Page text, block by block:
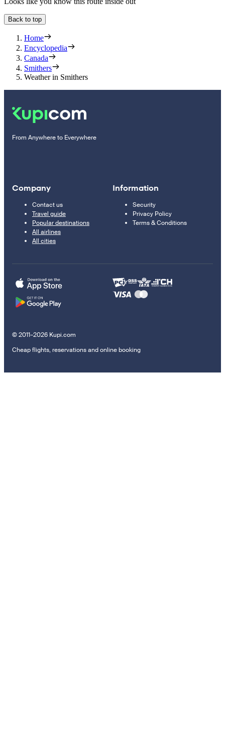
Back to top
Home
Encyclopedia
Canada
Smithers
Weather in Smithers
From Anywhere to Everywhere
Company
Contact us
Travel guide
Popular destinations
All airlines
All cities
Information
Security
Privacy Policy
Terms & Conditions
© 2011–2026 Kupi.com
Cheap flights, reservations and online booking